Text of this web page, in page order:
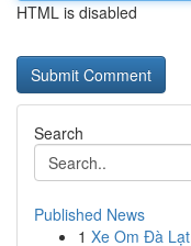
HTML is disabled
Search
Published News
1 Xe Om Đà